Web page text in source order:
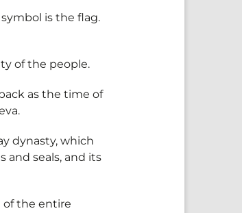
is the flag.
of the people.
as the time of
dynasty, which
and seals, and its
of the entire